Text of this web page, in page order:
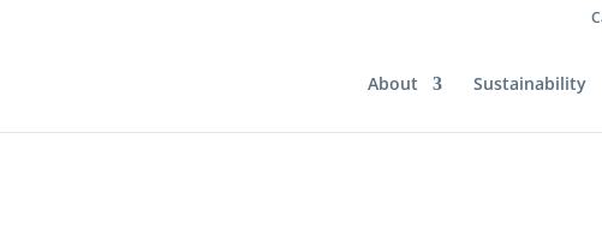
About Sustainability